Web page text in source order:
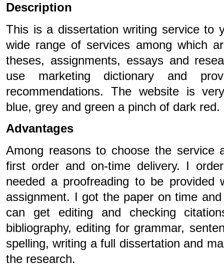
Description
This is a dissertation writing service to
wide range of services among which
theses, assignments, essays and
use marketing dictionary and
recommendations. The website is
blue, grey and green a pinch of dark red.
Advantages
Among reasons to choose the service
first order and on-time delivery. I
needed a proofreading to be provided
assignment. I got the paper on time
can get editing and checking
bibliography, editing for grammar,
spelling, writing a full dissertation and
the research.